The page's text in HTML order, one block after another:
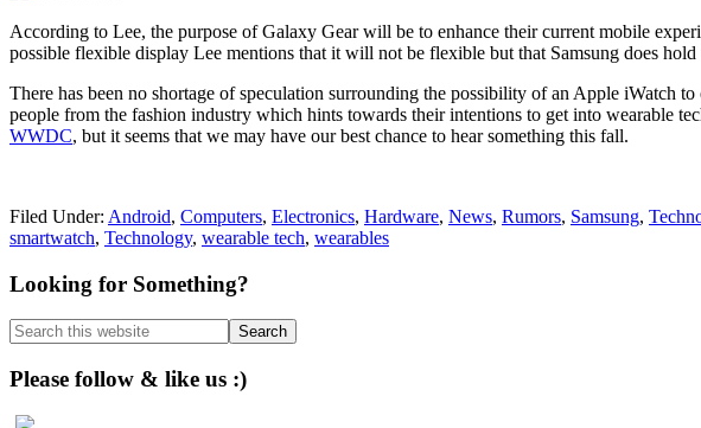
According to Lee, the purpose of Galaxy Gear will be to enhance their current mobile
possible flexible display Lee mentions that it will not be flexible but that Samsung does
There has been no shortage of speculation surrounding the possibility of an Apple iWatch
people from the fashion industry which hints towards their intentions to get into wearable
WWDC, but it seems that we may have our best chance to hear something this fall.
Filed Under: Android, Computers, Electronics, Hardware, News, Rumors, Samsung,
smartwatch, Technology, wearable tech, wearables
Primary
Sidebar
Looking for Something?
Search
this
website
Please follow & like us :)